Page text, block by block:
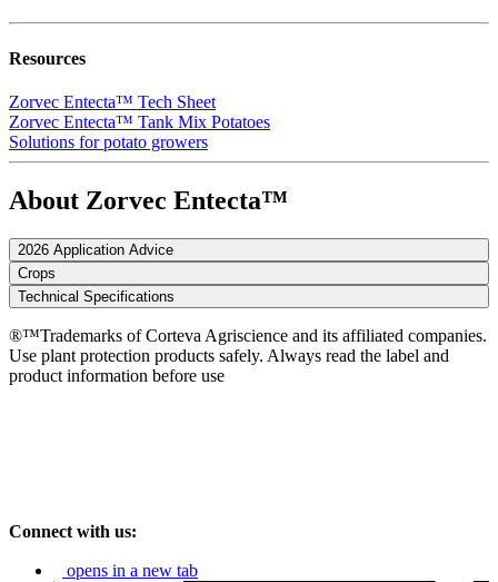
Resources
Zorvec Entecta™ Tech Sheet
Zorvec Entecta™ Tank Mix Potatoes
Solutions for potato growers
About Zorvec Entecta™
2026 Application Advice
Crops
Technical Specifications
®™Trademarks of Corteva Agriscience and its affiliated companies.
Use plant protection products safely. Always read the label and
product information before use
Connect with us:
opens in a new tab